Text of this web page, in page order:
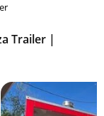
Trailer |